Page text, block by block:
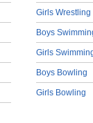
Girls Wrestling
Boys
Girls
Boys Bowling
Girls Bowling